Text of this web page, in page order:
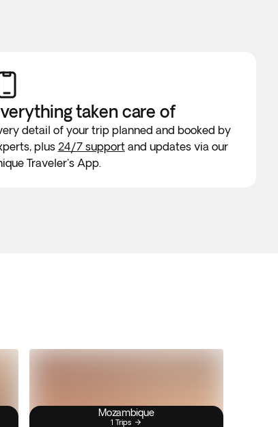
taken care of
detail of your trip planned and booked by
plus 24/7 supportand updates via our
Traveler's App.
Mozambique
1 Trips